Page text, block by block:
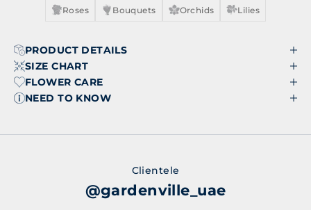
Roses Bouquets Orchids Lilies
PRODUCT DETAILS
SIZE CHART
FLOWER CARE
NEED TO KNOW
Clientele
@gardenville_uae